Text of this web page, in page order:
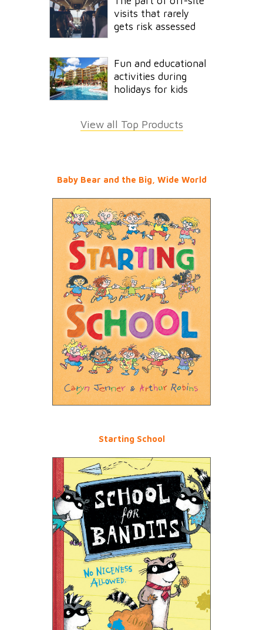
visits that rarely
gets risk assessed
Fun and educational
activities during
holidays for kids
View all Top Products
Baby Bear and the Big, Wide World
Starting School